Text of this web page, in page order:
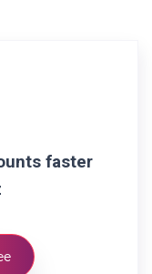
faster